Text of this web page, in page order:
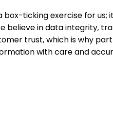
box-ticking exercise for us;
believe in data integrity,
trust, which is why
with care and